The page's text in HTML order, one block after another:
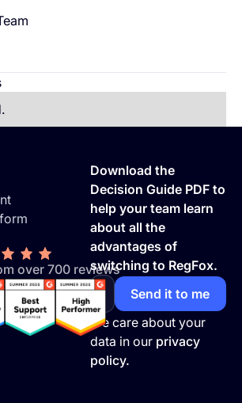
over 700 reviews
Download the
Decision Guide PDF to
help your team learn
about all the
advantages of
switching to RegFox.
We care about your
data in our privacy
policy.